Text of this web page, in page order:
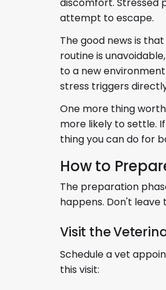
discomfort. Stressed
attempt to escape.
The good news is
routine is
to a new
stress triggers
One more thing
more likely to settle.
thing you can do for
How to
The preparation
happens. Don't leave
Visit the
Schedule a vet
this visit: